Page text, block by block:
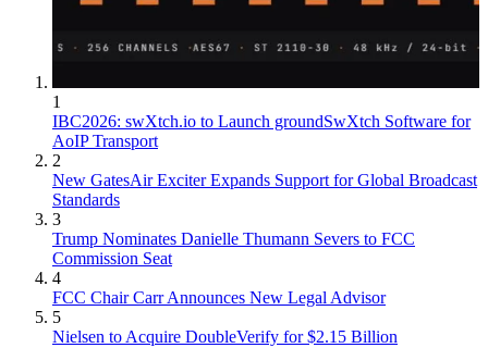
1
IBC2026: swXtch.io to Launch groundSwXtch Software for
AoIP Transport
2
New GatesAir Exciter Expands Support for Global Broadcast
Standards
3
Trump Nominates Danielle Thumann Severs to FCC
Commission Seat
4
FCC Chair Carr Announces New Legal Advisor
5
Nielsen to Acquire DoubleVerify for $2.15 Billion